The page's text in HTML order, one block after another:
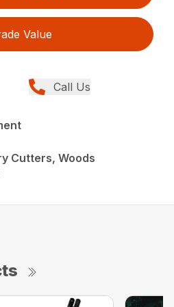
Value
Call Us
Cutters, Woods